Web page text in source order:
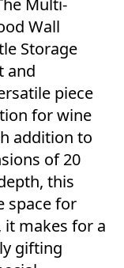
Multi-
Wall
Storage
and
piece
for wine
addition to
of 20
this
space for
it makes for a
gifting